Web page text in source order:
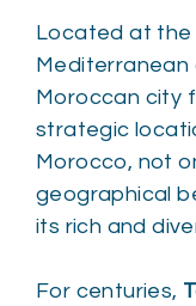
Located at
Mediterranean
Moroccan city
strategic
Morocco, not
geographical
its rich and
For centuries,